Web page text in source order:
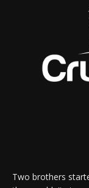
Two brothers